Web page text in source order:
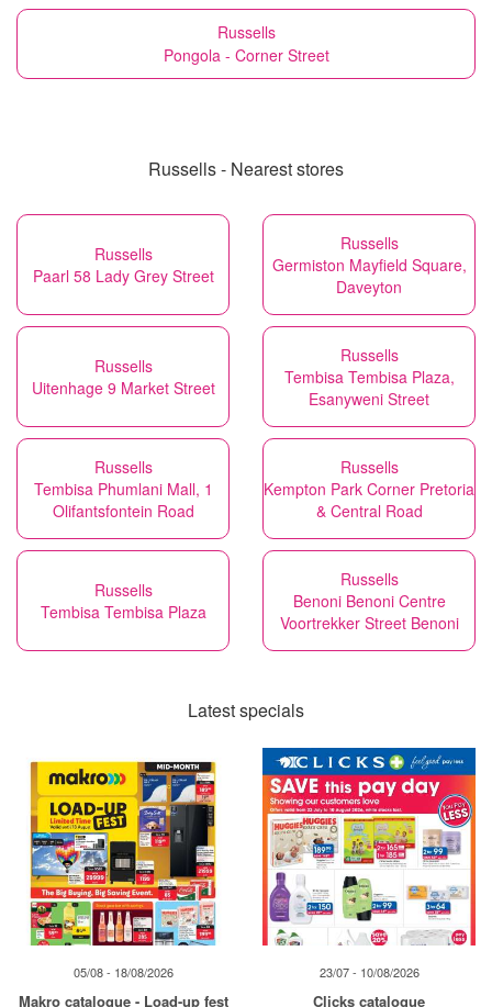
Russells
Pongola - Corner Street
Russells - Nearest stores
Russells
Paarl 58 Lady Grey Street
Russells
Germiston Mayfield Square,
Daveyton
Russells
Uitenhage 9 Market Street
Russells
Tembisa Tembisa Plaza,
Esanyweni Street
Russells
Tembisa Phumlani Mall, 1
Olifantsfontein Road
Russells
Kempton Park Corner Pretoria
& Central Road
Russells
Tembisa Tembisa Plaza
Russells
Benoni Benoni Centre
Voortrekker Street Benoni
Latest specials
05/08 - 18/08/2026
Makro catalogue - Load-up fest
23/07 - 10/08/2026
Clicks catalogue